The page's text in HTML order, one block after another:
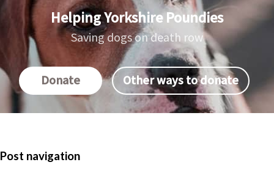
Helping Yorkshire Poundies
Saving dogs on death row
Donate Other ways to donate
Post navigation